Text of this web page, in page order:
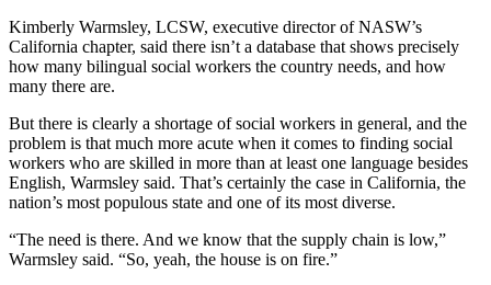
Kimberly Warmsley, LCSW, executive director of NASW’s
California chapter, said there isn’t a database that shows precisely
how many bilingual social workers the country needs, and how
many there are.
But there is clearly a shortage of social workers in general, and the
problem is that much more acute when it comes to finding social
workers who are skilled in more than at least one language besides
English, Warmsley said. That’s certainly the case in California, the
nation’s most populous state and one of its most diverse.
“The need is there. And we know that the supply chain is low,”
Warmsley said. “So, yeah, the house is on fire.”